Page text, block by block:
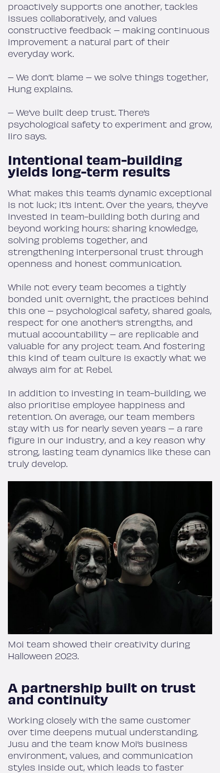
proactively supports one another, tackles
issues collaboratively, and values
constructive feedback – making continuous
improvement a natural part of their
everyday work.
– We don’t blame – we solve things together,
Hung explains.
– We’ve built deep trust. There’s
psychological safety to experiment and grow,
Iiro says.
Intentional team-building
yields long-term results
What makes this team’s dynamic exceptional
is not luck; it’s intent. Over the years, they’ve
invested in team-building both during and
beyond working hours: sharing knowledge,
solving problems together, and
strengthening interpersonal trust through
openness and honest communication.
While not every team becomes a tightly
bonded unit overnight, the practices behind
this one – psychological safety, shared goals,
respect for one another’s strengths, and
mutual accountability – are replicable and
valuable for any project team. And fostering
this kind of team culture is exactly what we
always aim for at Rebel.
In addition to investing in team-building, we
also prioritise employee happiness and
retention. On average, our team members
stay with us for nearly seven years – a rare
figure in our industry, and a key reason why
strong, lasting team dynamics like these can
truly develop.
Moi team showed their creativity during
Halloween 2023.
A partnership built on trust
and continuity
Working closely with the same customer
over time deepens mutual understanding.
Jusu and the team know Moi’s business
environment, values, and communication
styles inside out, which leads to faster